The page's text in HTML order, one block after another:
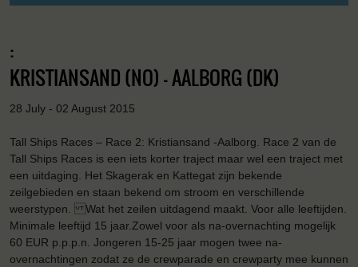
:
KRISTIANSAND (NO) - AALBORG (DK)
28 July - 02 August 2015
Tall Ships Races – Race 2: Kristiansand -Aalborg. Race 2 van de
Tall Ships Races is een iets korter traject maar wel een traject met
een uitdaging. Het Skagerak en Kattegat zijn bekende
zeilgebieden en staan bekend om stroom en verschillende
weerstypen. Wat het zeilen uitdagend maakt. Voor alle leeftijden.
Minimale leeftijd 15 jaar.Zowel voor als na-overnachting mogelijk
60 EUR p.p.p.n. Jongeren 15-25 jaar mogen twee na-
overnachtingen zodat ze de crewparade en crewparty mee kunnen